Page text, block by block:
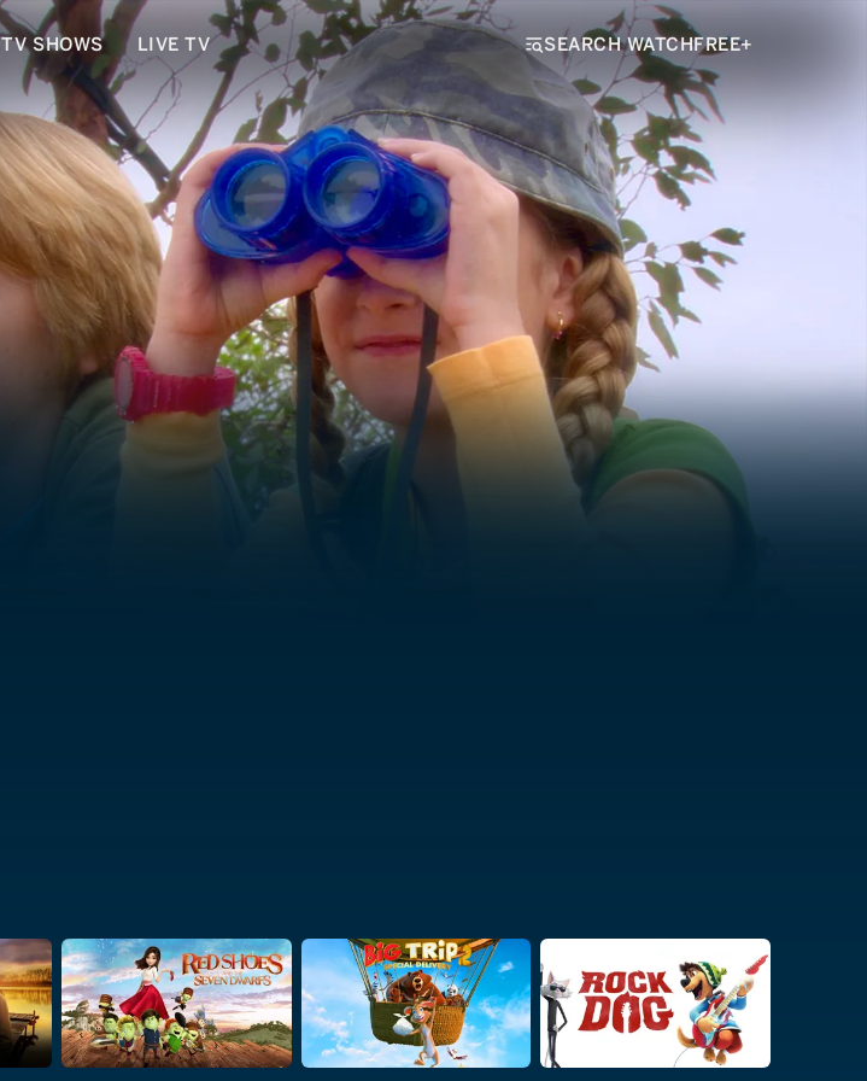
TV SHOWS LIVE TV SEARCH WATCHFREE+